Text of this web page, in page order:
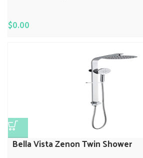
$0.00
Bella Vista Zenon Twin Shower